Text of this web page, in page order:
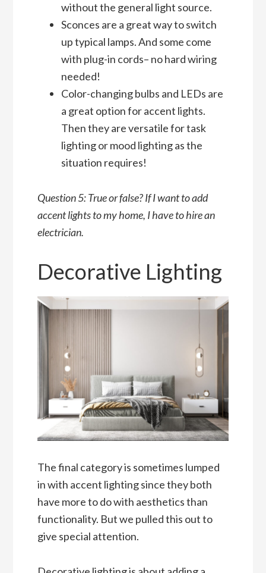
without the general light source.
Sconces are a great way to switch
up typical lamps. And some come
with plug-in cords– no hard wiring
needed!
Color-changing bulbs and LEDs are
a great option for accent lights.
Then they are versatile for task
lighting or mood lighting as the
situation requires!
Question 5: True or false? If I want to add
accent lights to my home, I have to hire an
electrician.
Decorative Lighting
The final category is sometimes lumped
in with accent lighting since they both
have more to do with aesthetics than
functionality. But we pulled this out to
give special attention.